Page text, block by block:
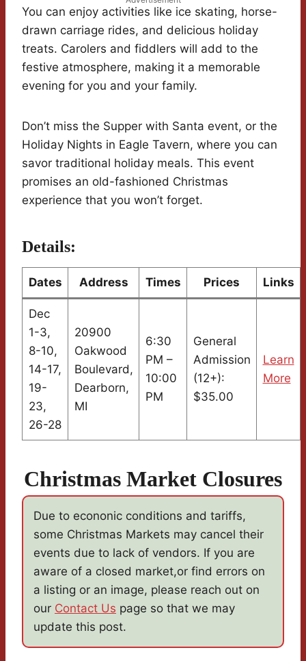
You can enjoy activities like ice skating, horse-
drawn carriage rides, and delicious holiday
treats. Carolers and fiddlers will add to the
festive atmosphere, making it a memorable
evening for you and your family.
Don’t miss the Supper with Santa event, or the
Holiday Nights in Eagle Tavern, where you can
savor traditional holiday meals. This event
promises an old-fashioned Christmas
experience that you won’t forget.
Details:
Dates Address Times Prices Links
Dec
1-3,
8-10,
14-17,
19-
23,
26-28
20900
Oakwood
Boulevard,
Dearborn,
MI
6:30
PM –
10:00
PM
General
Admission
(12+):
$35.00
Learn
More
Christmas Market Closures
Due to econonic conditions and tariffs,
some Christmas Markets may cancel their
events due to lack of vendors. If you are
aware of a closed market,or find errors on
a listing or an image, please reach out on
our Contact Us page so that we may
update this post.